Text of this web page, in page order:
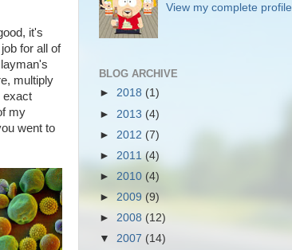
it's
for all of
multiply
exact
my
went to
View my complete profile
BLOG ARCHIVE
► 2018 (1)
► 2013 (4)
► 2012 (7)
► 2011 (4)
► 2010 (4)
► 2009 (9)
► 2008 (12)
▼ 2007 (14)